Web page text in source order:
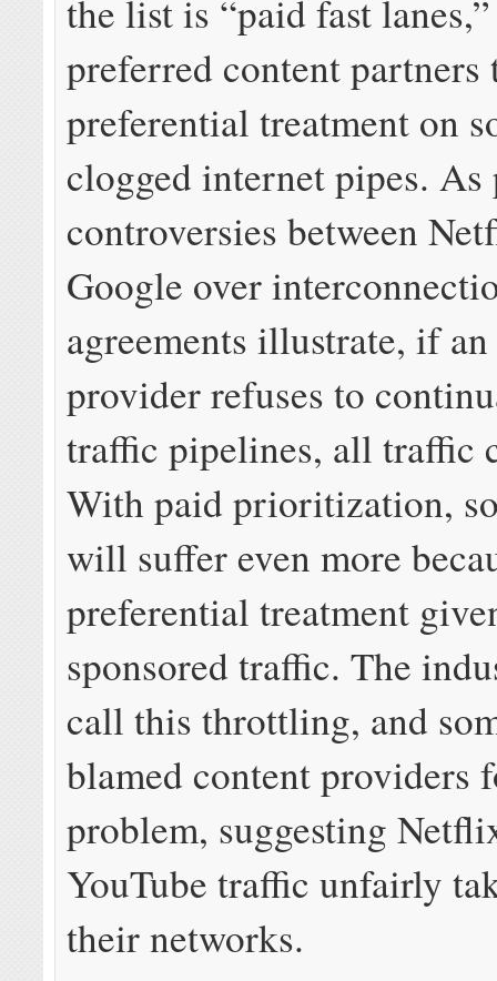
the list is “paid fast
preferred content partners
preferential treatment on
clogged internet pipes. As
controversies between
Google over
agreements illustrate, if
provider refuses to
traffic pipelines, all traffic
With paid prioritization,
will suffer even more
preferential treatment
sponsored traffic. The
call this throttling, and
blamed content providers
problem, suggesting
YouTube traffic unfairly
their networks.